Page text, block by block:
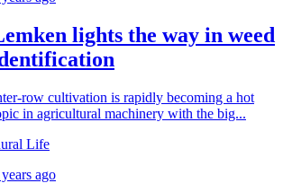
lights the way in weed
row cultivation is rapidly becoming a hot
in agricultural machinery with the big...
Life
ago